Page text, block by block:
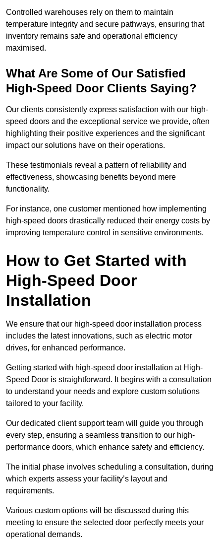
Controlled warehouses rely on them to maintain
temperature integrity and secure pathways, ensuring that
inventory remains safe and operational efficiency
maximised.
What Are Some of Our Satisfied
High-Speed Door Clients Saying?
Our clients consistently express satisfaction with our high-
speed doors and the exceptional service we provide, often
highlighting their positive experiences and the significant
impact our solutions have on their operations.
These testimonials reveal a pattern of reliability and
effectiveness, showcasing benefits beyond mere
functionality.
For instance, one customer mentioned how implementing
high-speed doors drastically reduced their energy costs by
improving temperature control in sensitive environments.
How to Get Started with
High-Speed Door
Installation
We ensure that our high-speed door installation process
includes the latest innovations, such as electric motor
drives, for enhanced performance.
Getting started with high-speed door installation at High-
Speed Door is straightforward. It begins with a consultation
to understand your needs and explore custom solutions
tailored to your facility.
Our dedicated client support team will guide you through
every step, ensuring a seamless transition to our high-
performance doors, which enhance safety and efficiency.
The initial phase involves scheduling a consultation, during
which experts assess your facility’s layout and
requirements.
Various custom options will be discussed during this
meeting to ensure the selected door perfectly meets your
operational demands.